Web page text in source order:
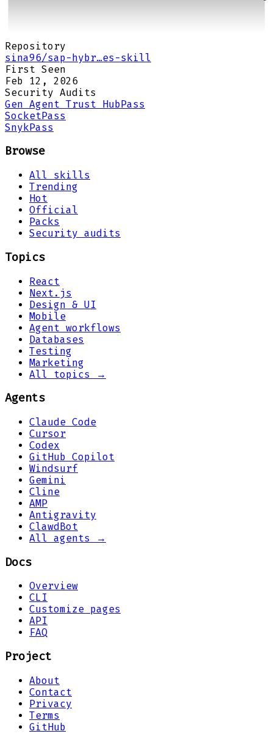
Repository
sina96/sap-hybr…es-skill
First Seen
Feb 12, 2026
Security Audits
Gen Agent Trust HubPass
SocketPass
SnykPass
Browse
All skills
Trending
Hot
Official
Packs
Security audits
Topics
React
Next.js
Design & UI
Mobile
Agent workflows
Databases
Testing
Marketing
All topics →
Agents
Claude Code
Cursor
Codex
GitHub Copilot
Windsurf
Gemini
Cline
AMP
Antigravity
ClawdBot
All agents →
Docs
Overview
CLI
Customize pages
API
FAQ
Project
About
Contact
Privacy
Terms
GitHub